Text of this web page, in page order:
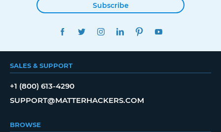
Subscribe
FACEBOOKTWITTERINSTAGRAMLINKEDINPINTEREST
SALES & SUPPORT
+1 (800) 613-4290
SUPPORT@MATTERHACKERS.COM
BROWSE